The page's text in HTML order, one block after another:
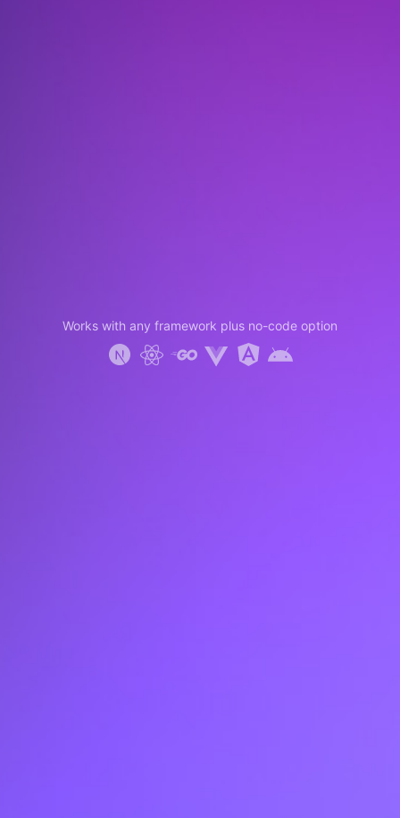
Works with any framework plus no-code option